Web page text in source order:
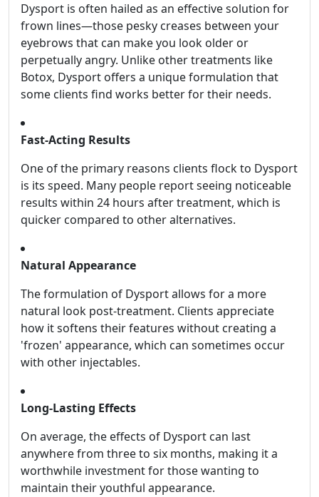
Dysport is often hailed as an effective solution for
frown lines—those pesky creases between your
eyebrows that can make you look older or
perpetually angry. Unlike other treatments like
Botox, Dysport offers a unique formulation that
some clients find works better for their needs.
Fast-Acting Results
One of the primary reasons clients flock to Dysport
is its speed. Many people report seeing noticeable
results within 24 hours after treatment, which is
quicker compared to other alternatives.
Natural Appearance
The formulation of Dysport allows for a more
natural look post-treatment. Clients appreciate
how it softens their features without creating a
'frozen' appearance, which can sometimes occur
with other injectables.
Long-Lasting Effects
On average, the effects of Dysport can last
anywhere from three to six months, making it a
worthwhile investment for those wanting to
maintain their youthful appearance.